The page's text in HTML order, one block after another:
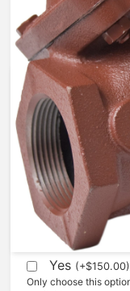
3 Inch
$1,207.17
Yes (+$150.00)
Only choose this